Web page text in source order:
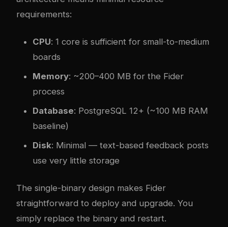
requirements:
CPU: 1 core is sufficient for small-to-medium
boards
Memory: ~200–400 MB for the Fider
process
Database: PostgreSQL 12+ (~100 MB RAM
baseline)
Disk: Minimal — text-based feedback posts
use very little storage
The single-binary design makes Fider
straightforward to deploy and upgrade. You
simply replace the binary and restart.